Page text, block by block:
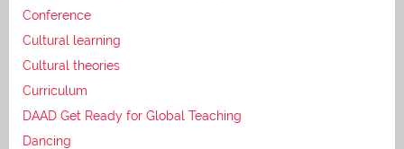
Conference
Cultural learning
Cultural theories
Curriculum
DAAD Get Ready for Global Teaching
Dancing